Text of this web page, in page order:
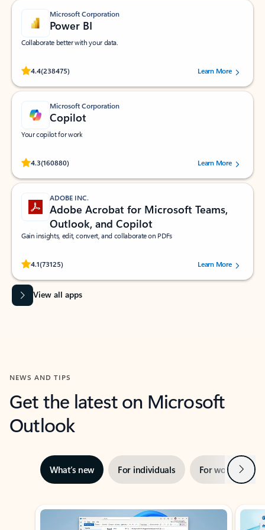
Microsoft Corporation
Power BI
Collaborate better with your data.
4.4(238475)
Rated (#=ratingAverage#) stars out of 5 stars, by 238475 users.
Learn More
Microsoft Corporation
Copilot
Your copilot for work
4.3(160880)
Rated (#=ratingAverage#) stars out of 5 stars, by 160880 users.Learn More
ADOBE INC.
Adobe Acrobat for Microsoft Teams,
Outlook, and Copilot
Gain insights, edit, convert, and collaborate on PDFs
4.1(73125)
Rated (#=ratingAverage#) stars out of 5 stars, by 73125 users.Learn More
View all apps
NEWS AND TIPS
Get the latest on Microsoft
Outlook
What’s new For individuals For work Next
Showing slide 1 of 3